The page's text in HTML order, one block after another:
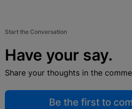
Start the Conversation
Have your say.
Share your thoughts in the
Be the first to